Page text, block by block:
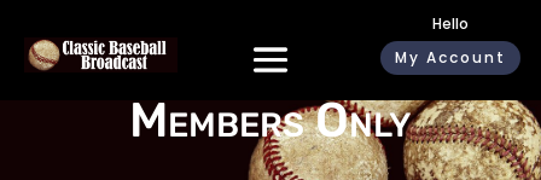
Hello
My Account
Members Only